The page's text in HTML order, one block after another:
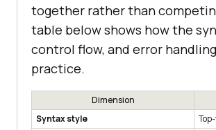
together rather than
table below shows how the
control flow, and error
practice.
Dimension
Syntax style